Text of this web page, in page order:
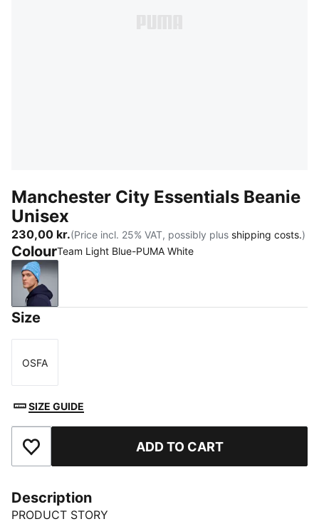
Manchester City Essentials Beanie
Unisex
230,00 kr.(Price incl. 25% VAT, possibly plus shipping costs.)
ColourTeam Light Blue-PUMA White
Team Light Blue-PUMA White
Size
Size
OSFA
SIZE GUIDE
Add to Favourites ADD TO CART
Description
PRODUCT STORY